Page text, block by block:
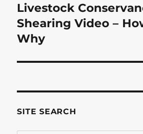
Next
post:
Livestock
Shearing Video –
Why
SITE SEARCH